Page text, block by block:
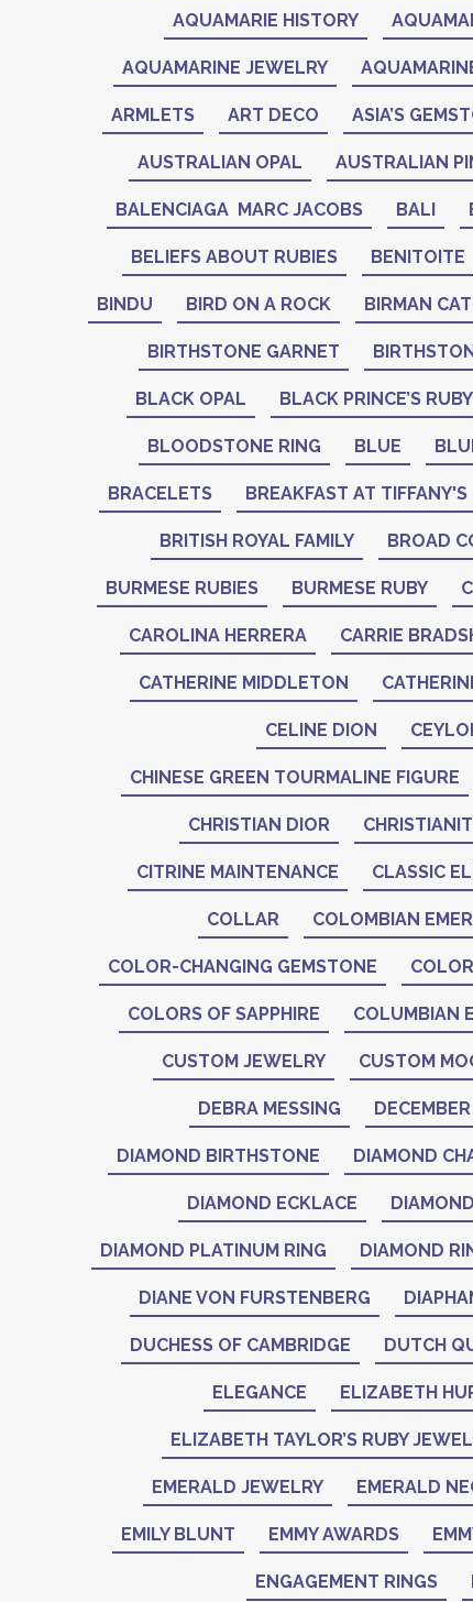
AQUAMARIE HISTORY
AQUAMARINE JEWELRY
ARMLETS ART DECO ASIA’S
AUSTRALIAN OPAL AUSTRALIAN
BALENCIAGA MARC JACOBS BALI
BELIEFS ABOUT RUBIES BENITOITE
BINDU BIRD ON A ROCK BIRMAN CAT
BIRTHSTONE GARNET
BLACK OPAL BLACK PRINCE’S RUBY
BLOODSTONE RING BLUE
BRACELETS BREAKFAST AT TIFFANY'S
BRITISH ROYAL FAMILY BROAD
BURMESE RUBIES BURMESE RUBY
CAROLINA HERRERA CARRIE
CATHERINE MIDDLETON
CELINE DION
CHINESE GREEN TOURMALINE FIGURE
CHRISTIAN DIOR
CITRINE MAINTENANCE CLASSIC
COLLAR COLOMBIAN
COLOR-CHANGING GEMSTONE
COLORS OF SAPPHIRE COLUMBIAN
CUSTOM JEWELRY CUSTOM
DEBRA MESSING
DIAMOND BIRTHSTONE DIAMOND
DIAMOND ECKLACE
DIAMOND PLATINUM RING DIAMOND
DIANE VON FURSTENBERG
DUCHESS OF CAMBRIDGE DUTCH
ELEGANCE ELIZABETH
ELIZABETH TAYLOR’S RUBY
EMERALD JEWELRY EMERALD
EMILY BLUNT EMMY AWARDS
ENGAGEMENT RINGS